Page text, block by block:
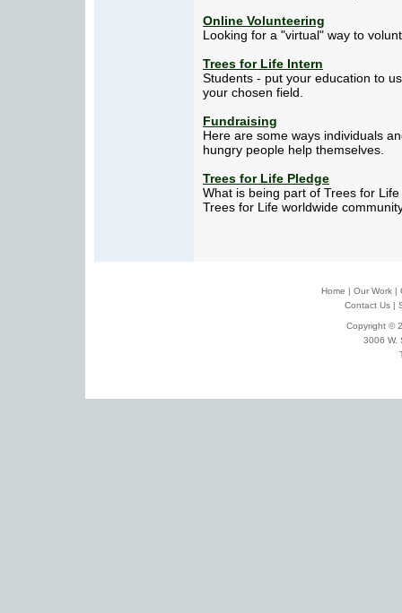
Online Volunteering
Looking for a "virtual" way to
Trees for Life Intern
Students - put your education to
your chosen field.
Fundraising
Here are some ways individuals
hungry people help themselves.
Trees for Life Pledge
What is being part of Trees for
Trees for Life worldwide
Home | Our Work |
Contact Us |
Copyright ©
3006 W.